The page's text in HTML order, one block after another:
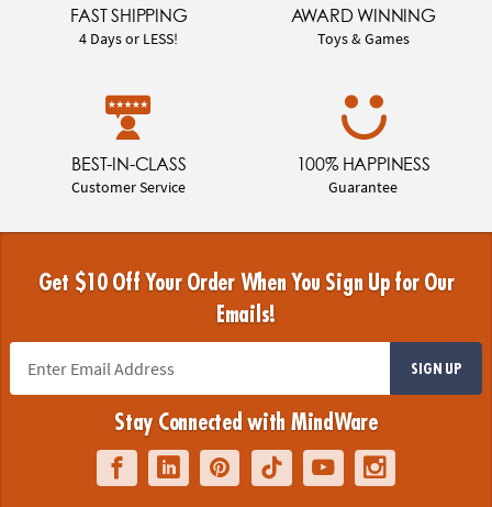
FAST SHIPPING
4 Days or LESS!
AWARD WINNING
Toys & Games
BEST-IN-CLASS
Customer Service
100% HAPPINESS
Guarantee
Get $10 Off Your Order When You Sign Up for Our
Emails!
SIGN UP
Stay Connected with MindWare